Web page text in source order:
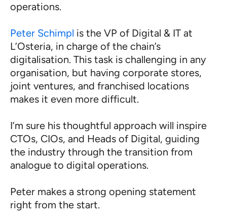
operations.
Peter Schimpl is the VP of Digital & IT at
L’Osteria, in charge of the chain’s
digitalisation. This task is challenging in any
organisation, but having corporate stores,
joint ventures, and franchised locations
makes it even more difficult.
I’m sure his thoughtful approach will inspire
CTOs, CIOs, and Heads of Digital, guiding
the industry through the transition from
analogue to digital operations.
Peter makes a strong opening statement
right from the start.